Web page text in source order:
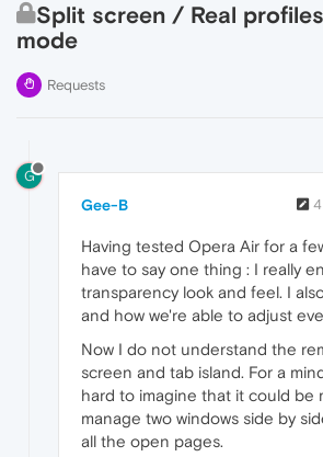
Split screen / Real
mode
Requests
G
Gee-B
Having tested Opera Air for a
have to say one thing : I really
transparency look and feel. I
and how we're able to adjust
Now I do not understand the
screen and tab island. For a
hard to imagine that it could be
manage two windows side by
all the open pages.